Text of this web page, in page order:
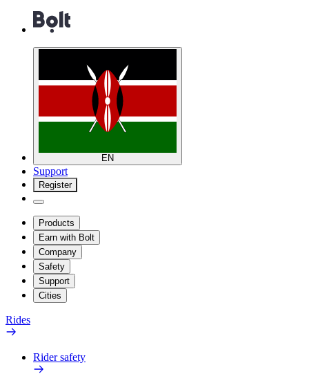
EN
Support
Register
Products
Earn with Bolt
Company
Safety
Support
Cities
Rides
Rider safety